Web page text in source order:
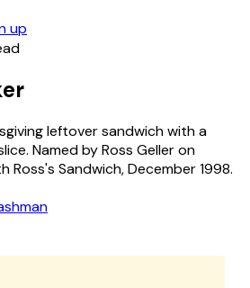
up
leftover sandwich with a
Named by Ross Geller on
Ross's Sandwich, December 1998.